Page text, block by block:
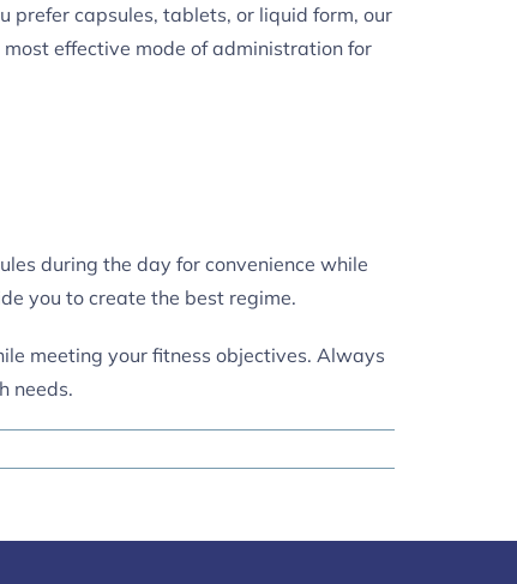
prefer capsules, tablets, or liquid form, our
effective mode of administration for
during the day for convenience while
you to create the best regime.
meeting your fitness objectives. Always
needs.